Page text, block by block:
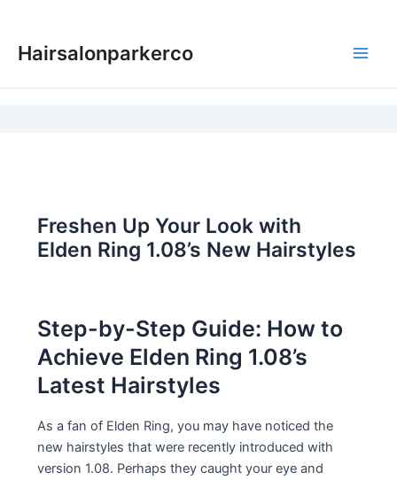
content
Hairsalonparkerco
Freshen Up Your Look with
Elden Ring 1.08’s New Hairstyles
Step-by-Step Guide: How to
Achieve Elden Ring 1.08’s
Latest Hairstyles
As a fan of Elden Ring, you may have noticed the
new hairstyles that were recently introduced with
version 1.08. Perhaps they caught your eye and